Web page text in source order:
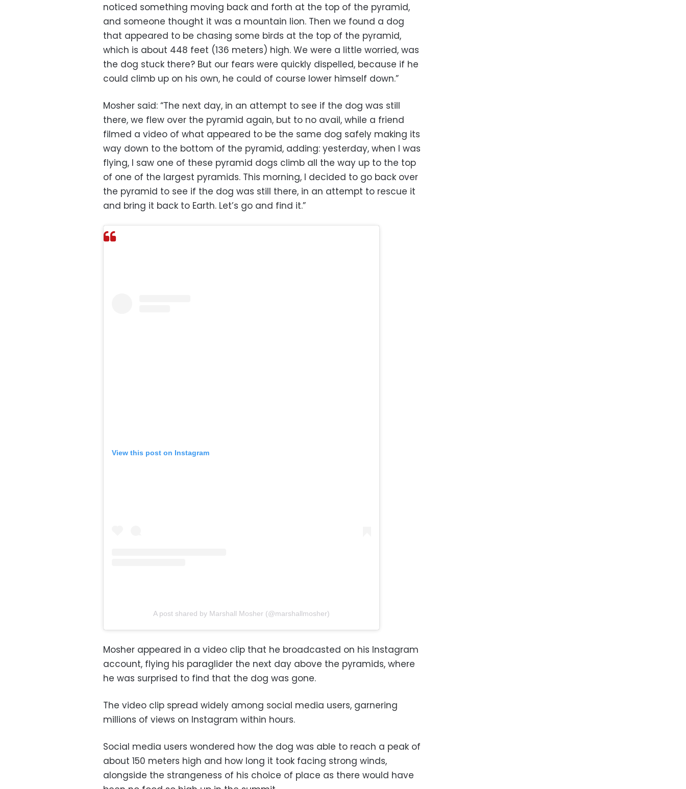
noticed something moving back and forth at the top of the pyramid,
and someone thought it was a mountain lion. Then we found a dog
that appeared to be chasing some birds at the top of the pyramid,
which is about 448 feet (136 meters) high. We were a little worried, was
the dog stuck there? But our fears were quickly dispelled, because if he
could climb up on his own, he could of course lower himself down.”
Mosher said: “The next day, in an attempt to see if the dog was still
there, we flew over the pyramid again, but to no avail, while a friend
filmed a video of what appeared to be the same dog safely making its
way down to the bottom of the pyramid, adding: yesterday, when I was
flying, I saw one of these pyramid dogs climb all the way up to the top
of one of the largest pyramids. This morning, I decided to go back over
the pyramid to see if the dog was still there, in an attempt to rescue it
and bring it back to Earth. Let’s go and find it.”
View this post on Instagram
A post shared by Marshall Mosher (@marshallmosher)
Mosher appeared in a video clip that he broadcasted on his Instagram
account, flying his paraglider the next day above the pyramids, where
he was surprised to find that the dog was gone.
The video clip spread widely among social media users, garnering
millions of views on Instagram within hours.
Social media users wondered how the dog was able to reach a peak of
about 150 meters high and how long it took facing strong winds,
alongside the strangeness of his choice of place as there would have